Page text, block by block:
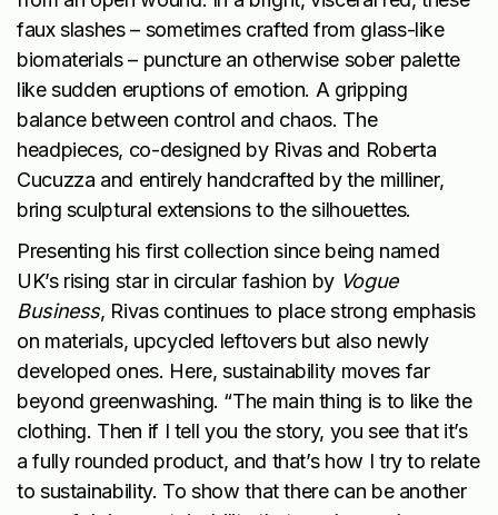
faux slashes – sometimes crafted from glass-like
biomaterials – puncture an otherwise sober palette
like sudden eruptions of emotion. A gripping
balance between control and chaos. The
headpieces, co-designed by Rivas and Roberta
Cucuzza and entirely handcrafted by the milliner,
bring sculptural extensions to the silhouettes.
Presenting his first collection since being named
UK’s rising star in circular fashion by Vogue
Business, Rivas continues to place strong emphasis
on materials, upcycled leftovers but also newly
developed ones. Here, sustainability moves far
beyond greenwashing. “The main thing is to like the
clothing. Then if I tell you the story, you see that it’s
a fully rounded product, and that’s how I try to relate
to sustainability. To show that there can be another